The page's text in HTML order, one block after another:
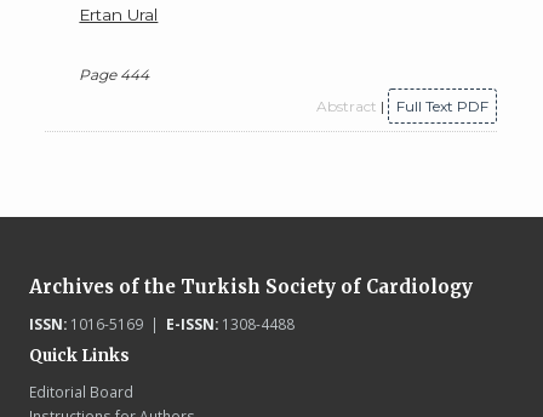
Ertan Ural
Page 444
Abstract | Full Text PDF
Archives of the Turkish Society of Cardiology
ISSN:1016-5169 | E-ISSN:1308-4488
Quick Links
Editorial Board